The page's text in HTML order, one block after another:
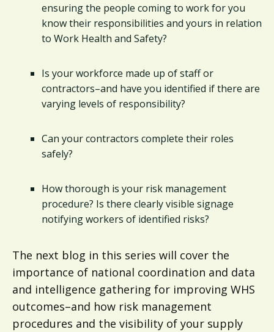
ensuring the people coming to work for you
know their responsibilities and yours in relation
to Work Health and Safety?
Is your workforce made up of staff or
contractors–and have you identified if there are
varying levels of responsibility?
Can your contractors complete their roles
safely?
How thorough is your risk management
procedure? Is there clearly visible signage
notifying workers of identified risks?
The next blog in this series will cover the
importance of national coordination and data
and intelligence gathering for improving WHS
outcomes–and how risk management
procedures and the visibility of your supply